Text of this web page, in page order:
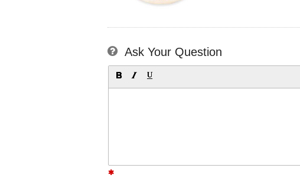
Ask Your Question